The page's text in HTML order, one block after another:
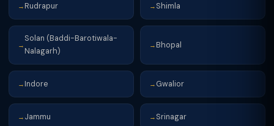
→ Rudrapur → Shimla
→
Solan (Baddi-Barotiwala-
Nalagarh)
→ Bhopal
→ Indore → Gwalior
→ Jammu → Srinagar